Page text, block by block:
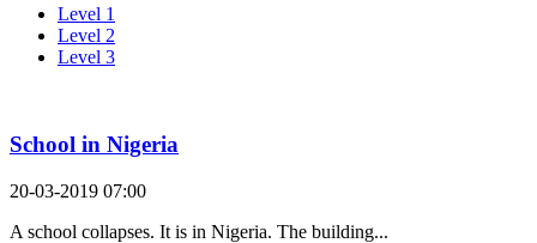
Level 1
Level 2
Level 3
School in Nigeria
20-03-2019 07:00
A school collapses. It is in Nigeria. The building...